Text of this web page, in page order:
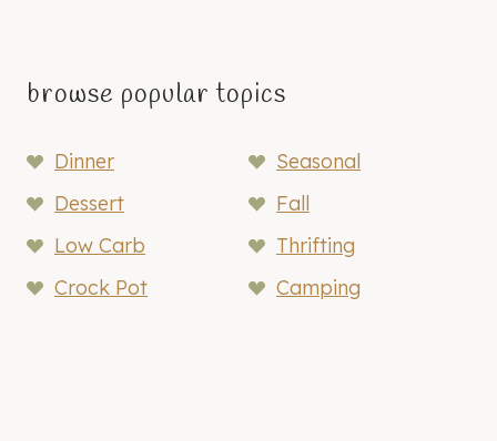
browse popular topics
Dinner
Seasonal
Dessert
Fall
Low Carb
Thrifting
Crock Pot
Camping